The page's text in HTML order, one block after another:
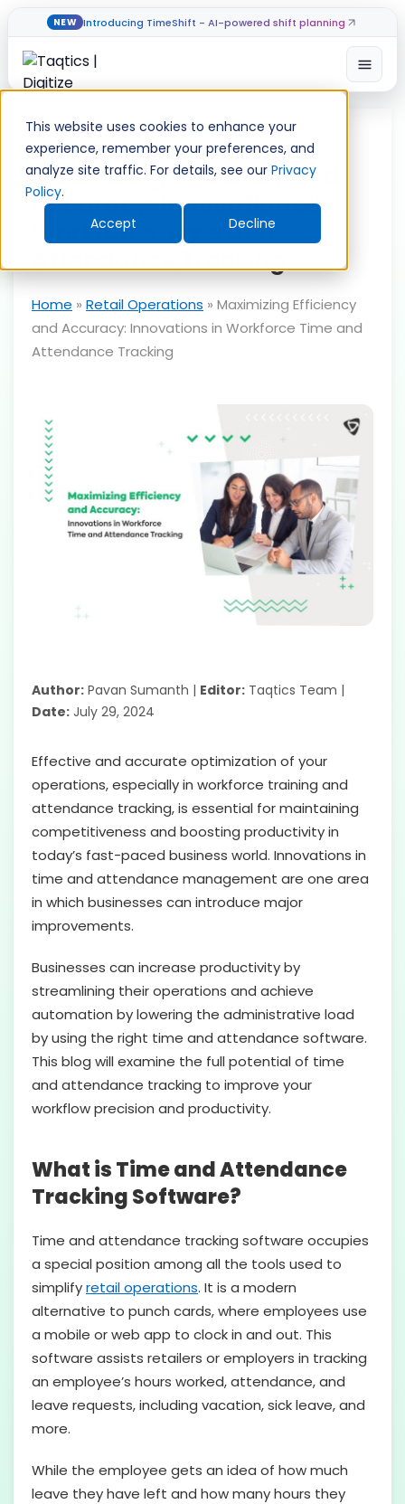
This website uses cookies to enhance your
experience, remember your preferences, and
analyze site traffic. For details, see our Privacy
Policy.
Accept
Decline
NEW Introducing TimeShift - AI-powered shift planning
Skip
content
Maximizing Efficiency and
Accuracy: Innovations in
Workforce Time and
Attendance Tracking
Home » Retail Operations » Maximizing Efficiency
and Accuracy: Innovations in Workforce Time and
Attendance Tracking
Author: Pavan Sumanth | Editor: Taqtics Team |
Date: July 29, 2024
Effective and accurate optimization of your
operations, especially in workforce training and
attendance tracking, is essential for maintaining
competitiveness and boosting productivity in
today’s fast-paced business world. Innovations in
time and attendance management are one area
in which businesses can introduce major
improvements.
Businesses can increase productivity by
streamlining their operations and achieve
automation by lowering the administrative load
by using the right time and attendance software.
This blog will examine the full potential of time
and attendance tracking to improve your
workflow precision and productivity.
What is Time and Attendance
Tracking Software?
Time and attendance tracking software occupies
a special position among all the tools used to
simplifyretail operations. It is a modern
alternative to punch cards, where employees use
a mobile or web app to clock in and out. This
software assists retailers or employers in tracking
an employee’s hours worked, attendance, and
leave requests, including vacation, sick leave, and
more.
While the employee gets an idea of how much
leave they have left and how many hours they